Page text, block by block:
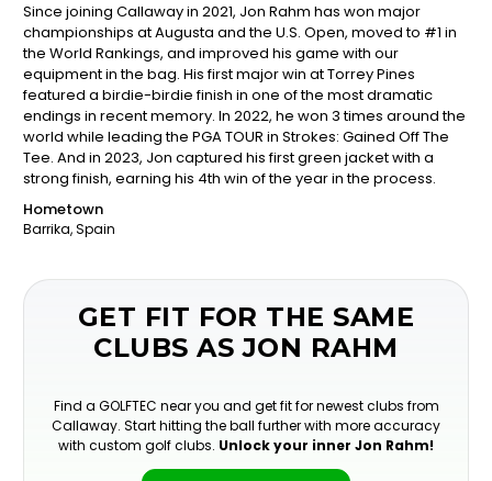
Since joining Callaway in 2021, Jon Rahm has won major
championships at Augusta and the U.S. Open, moved to #1 in
the World Rankings, and improved his game with our
equipment in the bag. His first major win at Torrey Pines
featured a birdie-birdie finish in one of the most dramatic
endings in recent memory. In 2022, he won 3 times around the
world while leading the PGA TOUR in Strokes: Gained Off The
Tee. And in 2023, Jon captured his first green jacket with a
strong finish, earning his 4th win of the year in the process.
Hometown
Barrika, Spain
GET FIT FOR THE SAME
CLUBS AS JON RAHM
Find a GOLFTEC near you and get fit for newest clubs from
Callaway. Start hitting the ball further with more accuracy
with custom golf clubs. Unlock your inner Jon Rahm!